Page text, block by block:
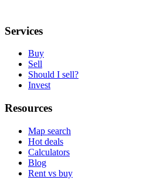
Services
Buy
Sell
Should I sell?
Invest
Resources
Map search
Hot deals
Calculators
Blog
Rent vs buy